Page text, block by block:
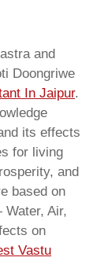
and
Doongriwe
In Jaipur.
its effects
for living
and
based on
Air,
on
Vastu